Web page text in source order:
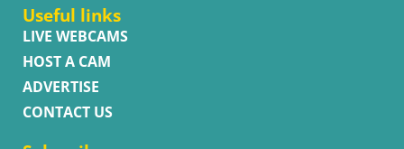
Useful links
LIVE WEBCAMS
HOST A CAM
ADVERTISE
CONTACT US